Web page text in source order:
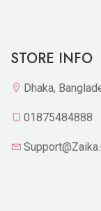
STORE INFO
Dhaka,
01875484888